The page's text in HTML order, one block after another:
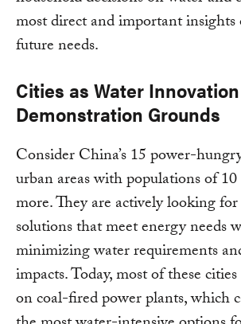
most direct and important
future needs.
Cities as Water Innovation
Demonstration Grounds
Consider China’s 15 power-
urban areas with populations of
more. They are actively looking
solutions that meet energy needs
minimizing water requirements
impacts. Today, most of these
on coal-fired power plants, which